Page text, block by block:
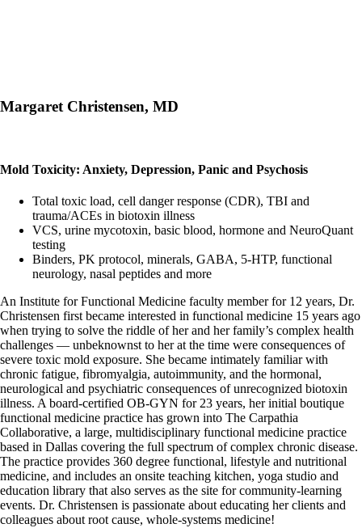
Margaret Christensen, MD
Mold Toxicity: Anxiety, Depression, Panic and Psychosis
Total toxic load, cell danger response (CDR), TBI and
trauma/ACEs in biotoxin illness
VCS, urine mycotoxin, basic blood, hormone and NeuroQuant
testing
Binders, PK protocol, minerals, GABA, 5-HTP, functional
neurology, nasal peptides and more
An Institute for Functional Medicine faculty member for 12 years, Dr.
Christensen first became interested in functional medicine 15 years ago
when trying to solve the riddle of her and her family’s complex health
challenges — unbeknownst to her at the time were consequences of
severe toxic mold exposure. She became intimately familiar with
chronic fatigue, fibromyalgia, autoimmunity, and the hormonal,
neurological and psychiatric consequences of unrecognized biotoxin
illness. A board-certified OB-GYN for 23 years, her initial boutique
functional medicine practice has grown into The Carpathia
Collaborative, a large, multidisciplinary functional medicine practice
based in Dallas covering the full spectrum of complex chronic disease.
The practice provides 360 degree functional, lifestyle and nutritional
medicine, and includes an onsite teaching kitchen, yoga studio and
education library that also serves as the site for community-learning
events. Dr. Christensen is passionate about educating her clients and
colleagues about root cause, whole-systems medicine!